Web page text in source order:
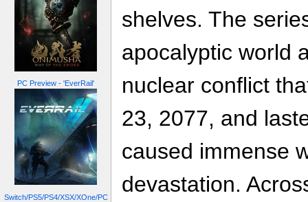
PC Preview - 'EverRail'
Switch/PS5/PS4/XSX/XOne/PC
shelves. The
apocalyptic world
nuclear conflict
23, 2077, and
caused immense
devastation.